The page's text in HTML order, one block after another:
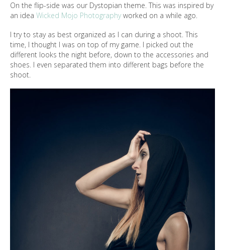
On the flip-side was our Dystopian theme. This was inspired by
an idea Wicked Mojo Photographyworked on a while ago.
I try to stay as best organized as I can during a shoot. This
time, I thought I was on top of my game. I picked out the
different looks the night before, down to the accessories and
shoes. I even separated them into different bags before the
shoot.